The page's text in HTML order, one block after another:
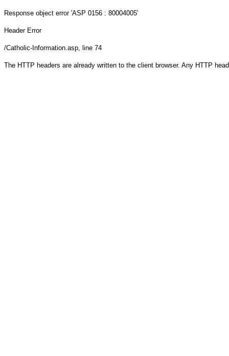
Response object error 'ASP 0156 : 80004005'
Header Error
/Catholic-Information.asp, line 74
The HTTP headers are already written to the client browser. Any HTTP